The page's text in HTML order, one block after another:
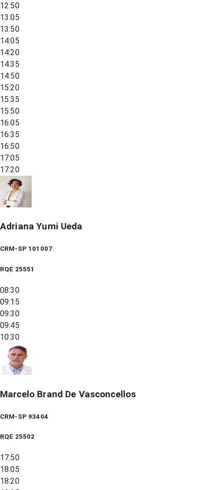
12:50
13:05
13:50
14:05
14:20
14:35
14:50
15:20
15:35
15:50
16:05
16:35
16:50
17:05
17:20
Adriana Yumi Ueda
CRM-SP 101007
RQE 25551
08:30
09:15
09:30
09:45
10:30
Marcelo Brand De Vasconcellos
CRM-SP 93404
RQE 25502
17:50
18:05
18:20